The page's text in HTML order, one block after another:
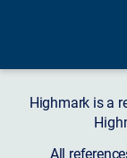
Highmark is a
All